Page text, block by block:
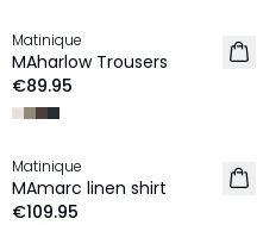
LINEN
Matinique
MAharlow Trousers
€89.95
LINEN
Matinique
MAmarc linen shirt
€109.95